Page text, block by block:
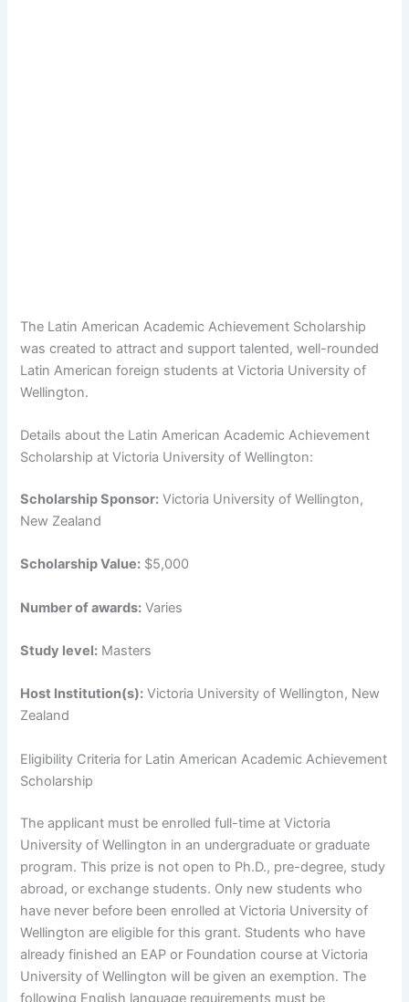
The Latin American Academic Achievement Scholarship
was created to attract and support talented, well-rounded
Latin American foreign students at Victoria University of
Wellington.
Details about the Latin American Academic Achievement
Scholarship at Victoria University of Wellington:
Scholarship Sponsor: Victoria University of Wellington,
New Zealand
Scholarship Value: $5,000
Number of awards: Varies
Study level: Masters
Host Institution(s): Victoria University of Wellington, New
Zealand
Eligibility Criteria for Latin American Academic Achievement
Scholarship
The applicant must be enrolled full-time at Victoria
University of Wellington in an undergraduate or graduate
program. This prize is not open to Ph.D., pre-degree, study
abroad, or exchange students. Only new students who
have never before been enrolled at Victoria University of
Wellington are eligible for this grant. Students who have
already finished an EAP or Foundation course at Victoria
University of Wellington will be given an exemption. The
following English language requirements must be